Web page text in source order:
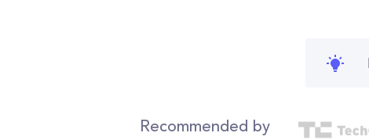
Recommended by